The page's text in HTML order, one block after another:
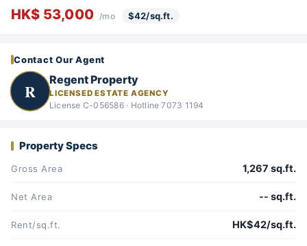
HK$ 53,000 /mo $42/sq.ft.
Contact Our Agent
R
Regent Property
LICENSED ESTATE AGENCY
License C-056586 · Hotline 7073 1194
Property Specs
Gross Area 1,267 sq.ft.
Net Area -- sq.ft.
Rent/sq.ft. HK$42/sq.ft.